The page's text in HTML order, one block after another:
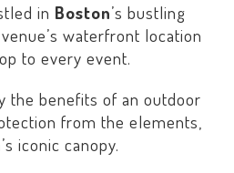
in Boston’s bustling
waterfront location
to every event.
the benefits of an outdoor
from the elements,
’s iconic canopy.